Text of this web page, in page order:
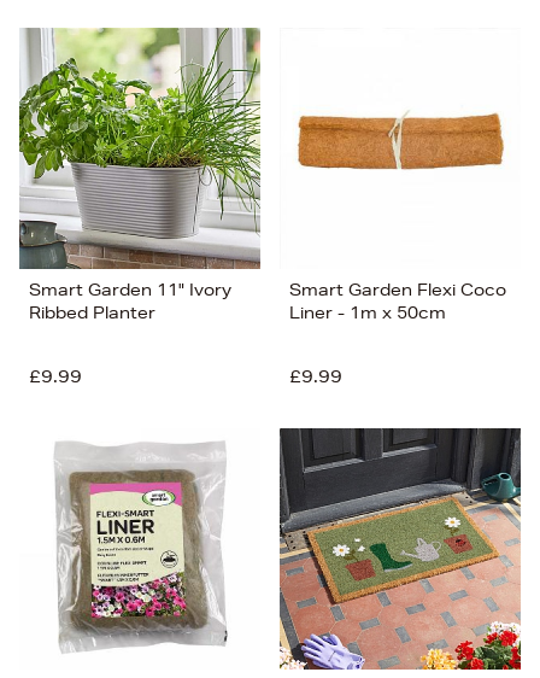
Smart Garden 11" Ivory
Ribbed Planter
£9.99
Smart Garden Flexi Coco
Liner - 1m x 50cm
£9.99